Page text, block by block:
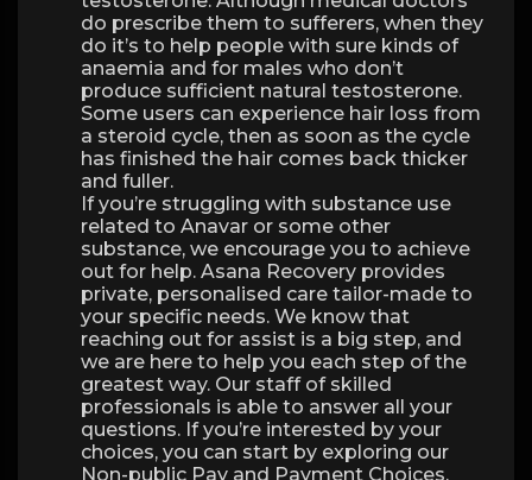
do prescribe them to sufferers, when they
do it’s to help people with sure kinds of
anaemia and for males who don’t
produce sufficient natural testosterone.
Some users can experience hair loss from
a steroid cycle, then as soon as the cycle
has finished the hair comes back thicker
and fuller.
If you’re struggling with substance use
related to Anavar or some other
substance, we encourage you to achieve
out for help. Asana Recovery provides
private, personalised care tailor-made to
your specific needs. We know that
reaching out for assist is a big step, and
we are here to help you each step of the
greatest way. Our staff of skilled
professionals is able to answer all your
questions. If you’re interested by your
choices, you can start by exploring our
Non-public Pay and Payment Choices.